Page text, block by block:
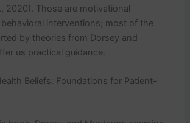
2020). Those are motivational
interventions; most of the
by theories from Dorsey and
us practical guidance.
Beliefs: Foundations for Patient-